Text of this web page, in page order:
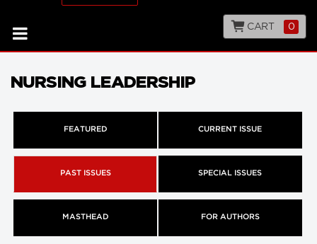
CART 0
NURSING LEADERSHIP
FEATURED CURRENT ISSUE
PAST ISSUES SPECIAL ISSUES
MASTHEAD FOR AUTHORS